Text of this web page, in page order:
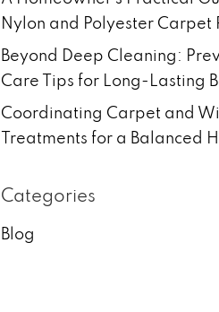
Nylon and Polyester Carpet
Beyond Deep Cleaning:
Care Tips for Long-Lasting
Coordinating Carpet and
Treatments for a Balanced
Categories
Blog